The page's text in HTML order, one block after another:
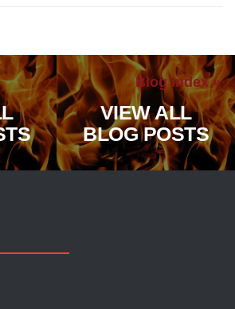
Blog Index »
VIEW ALL
BLOG POSTS